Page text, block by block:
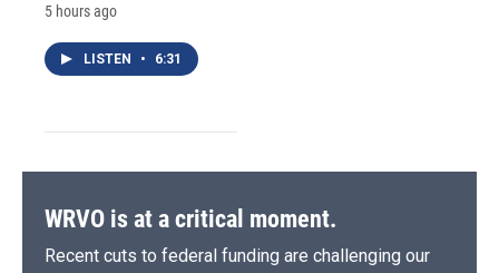
5 hours ago
LISTEN • 6:31
WRVO is at a critical moment.
Recent cuts to federal funding are challenging our